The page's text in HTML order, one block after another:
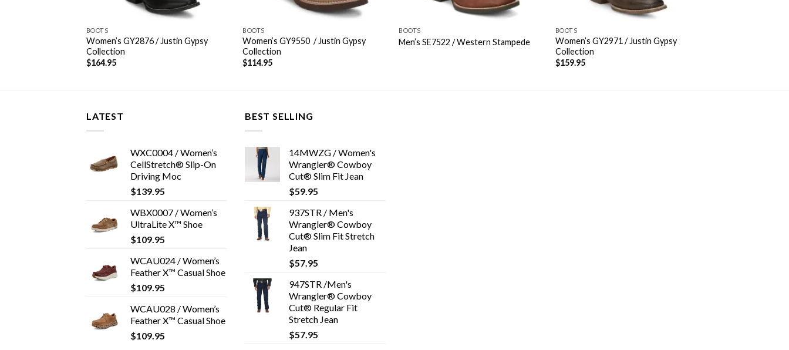
BOOTS
Women’s GY2876 / Justin Gypsy
Collection
$164.95
BOOTS
Women’s GY9550 / Justin Gypsy
Collection
$114.95
BOOTS
Men’s SE7522 / Western Stampede
BOOTS
Women’s GY2971 / Justin Gypsy
Collection
$159.95
LATEST
WXC0004 / Women’s
CellStretch® Slip-On
Driving Moc
$139.95
WBX0007 / Women’s
UltraLite X™ Shoe
$109.95
WCAU024 / Women’s
Feather X™ Casual Shoe
$109.95
WCAU028 / Women’s
Feather X™ Casual Shoe
$109.95
BEST SELLING
14MWZG / Women's
Wrangler® Cowboy
Cut® Slim Fit Jean
$59.95
937STR / Men's
Wrangler® Cowboy
Cut® Slim Fit Stretch
Jean
$57.95
947STR /Men's
Wrangler® Cowboy
Cut® Regular Fit
Stretch Jean
$57.95